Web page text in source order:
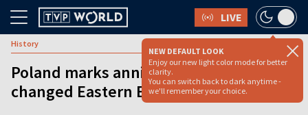
LIVE
NEW DEFAULT LOOK
Enjoy our new light color mode for better
clarity.
You can switch back to dark anytime -
we'll remember your choice.
History
Poland marks anniversary of vote that
changed Eastern Europe